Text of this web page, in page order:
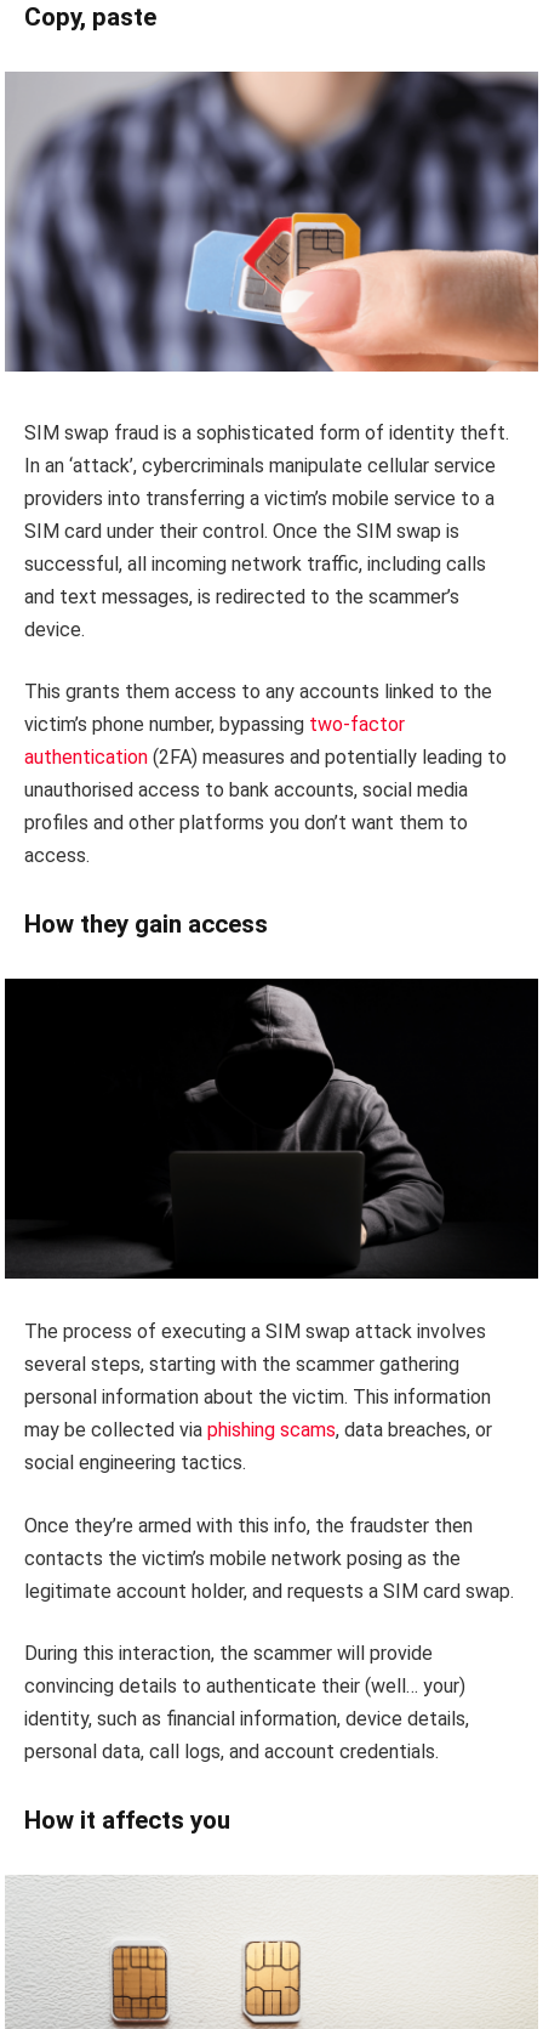
Copy, paste
SIM swap fraud is a sophisticated form of identity theft.
In an ‘attack’, cybercriminals manipulate cellular service
providers into transferring a victim’s mobile service to a
SIM card under their control. Once the SIM swap is
successful, all incoming network traffic, including calls
and text messages, is redirected to the scammer’s
device.
This grants them access to any accounts linked to the
victim’s phone number, bypassing two-factor
authentication (2FA) measures and potentially leading to
unauthorised access to bank accounts, social media
profiles and other platforms you don’t want them to
access.
How they gain access
The process of executing a SIM swap attack involves
several steps, starting with the scammer gathering
personal information about the victim. This information
may be collected via phishing scams, data breaches, or
social engineering tactics.
Once they’re armed with this info, the fraudster then
contacts the victim’s mobile network posing as the
legitimate account holder, and requests a SIM card swap.
During this interaction, the scammer will provide
convincing details to authenticate their (well… your)
identity, such as financial information, device details,
personal data, call logs, and account credentials.
How it affects you